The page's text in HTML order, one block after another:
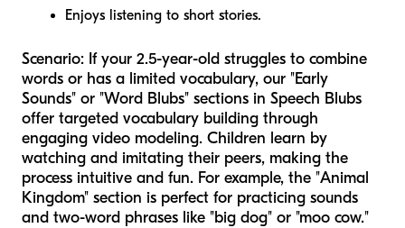
Enjoys listening to short stories.
Scenario: If your 2.5-year-old struggles to combine
words or has a limited vocabulary, our "Early
Sounds" or "Word Blubs" sections in Speech Blubs
offer targeted vocabulary building through
engaging video modeling. Children learn by
watching and imitating their peers, making the
process intuitive and fun. For example, the "Animal
Kingdom" section is perfect for practicing sounds
and two-word phrases like "big dog" or "moo cow."